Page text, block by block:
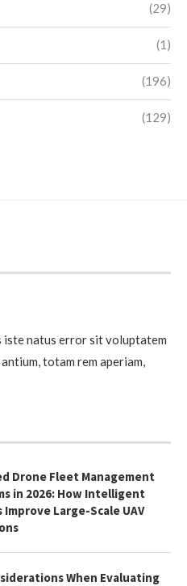
(29)
(1)
(196)
(129)
iste natus error sit voluptatem
totam rem aperiam,
Drone Fleet Management
in 2026: How Intelligent
Improve Large-Scale UAV
When Evaluating